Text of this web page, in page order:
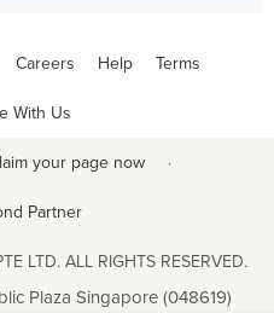
Careers Help Terms
With Us
your page now ·
Partner
LTD. ALL RIGHTS RESERVED.
Plaza Singapore (048619)